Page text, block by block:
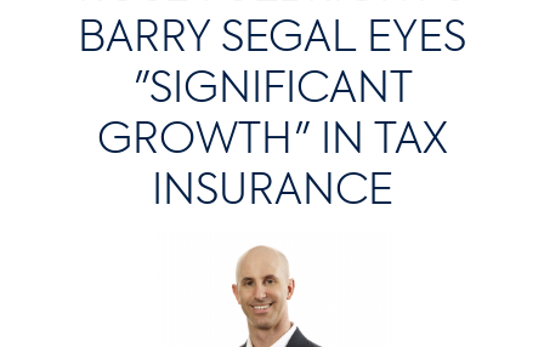
BARRY SEGAL EYES
"SIGNIFICANT
GROWTH" IN TAX
INSURANCE